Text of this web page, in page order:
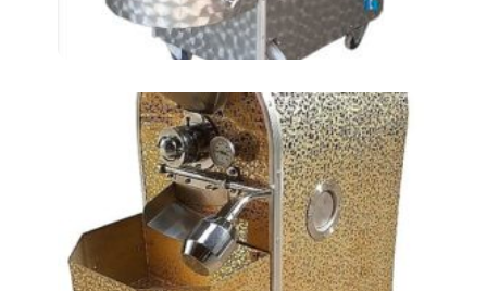
Roasting Chickpea AT-
16LKM (2 TIN)